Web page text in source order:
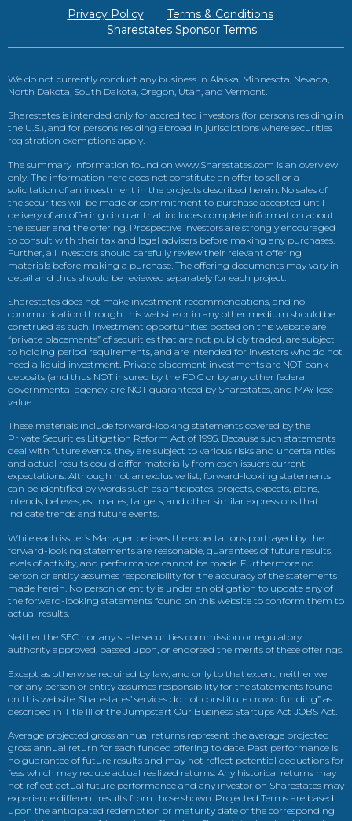
Privacy Policy
Terms & Conditions
Sharestates Sponsor Terms
We do not currently conduct any business in Alaska, Minnesota, Nevada,
North Dakota, South Dakota, Oregon, Utah, and Vermont.
Sharestates is intended only for accredited investors (for persons residing in
the U.S.), and for persons residing abroad in jurisdictions where securities
registration exemptions apply.
The summary information found on www.Sharestates.com is an overview
only. The information here does not constitute an offer to sell or a
solicitation of an investment in the projects described herein. No sales of
the securities will be made or commitment to purchase accepted until
delivery of an offering circular that includes complete information about
the issuer and the offering. Prospective investors are strongly encouraged
to consult with their tax and legal advisers before making any purchases.
Further, all investors should carefully review their relevant offering
materials before making a purchase. The offering documents may vary in
detail and thus should be reviewed separately for each project.
Sharestates does not make investment recommendations, and no
communication through this website or in any other medium should be
construed as such. Investment opportunities posted on this website are
“private placements” of securities that are not publicly traded, are subject
to holding period requirements, and are intended for investors who do not
need a liquid investment. Private placement investments are NOT bank
deposits (and thus NOT insured by the FDIC or by any other federal
governmental agency, are NOT guaranteed by Sharestates, and MAY lose
value.
These materials include forward-looking statements covered by the
Private Securities Litigation Reform Act of 1995. Because such statements
deal with future events, they are subject to various risks and uncertainties
and actual results could differ materially from each issuers current
expectations. Although not an exclusive list, forward-looking statements
can be identified by words such as anticipates, projects, expects, plans,
intends, believes, estimates, targets, and other similar expressions that
indicate trends and future events.
While each issuer’s Manager believes the expectations portrayed by the
forward-looking statements are reasonable, guarantees of future results,
levels of activity, and performance cannot be made. Furthermore no
person or entity assumes responsibility for the accuracy of the statements
made herein. No person or entity is under an obligation to update any of
the forward-looking statements found on this website to conform them to
actual results.
Neither the SEC nor any state securities commission or regulatory
authority approved, passed upon, or endorsed the merits of these offerings.
Except as otherwise required by law, and only to that extent, neither we
nor any person or entity assumes responsibility for the statements found
on this website. Sharestates’ services do not constitute crowd funding” as
described in Title III of the Jumpstart Our Business Startups Act JOBS Act.
Average projected gross annual returns represent the average projected
gross annual return for each funded offering to date. Past performance is
no guarantee of future results and may not reflect potential deductions for
fees which may reduce actual realized returns. Any historical returns may
not reflect actual future performance and any investor on Sharestates may
experience different results from those shown. Projected Terms are based
upon the anticipated redemption or maturity date of the corresponding